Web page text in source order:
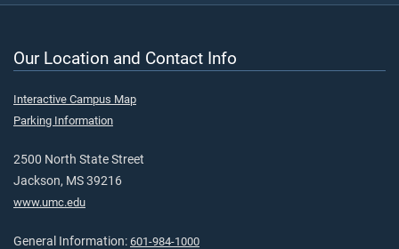
Our Location and Contact Info
Interactive Campus Map
Parking Information
2500 North State Street
Jackson, MS 39216
www.umc.edu
General Information: 601-984-1000